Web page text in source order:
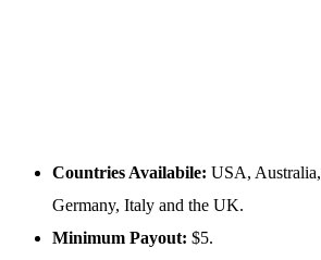
Countries Availabile: USA,
Germany, Italy and the UK.
Minimum Payout: $5.